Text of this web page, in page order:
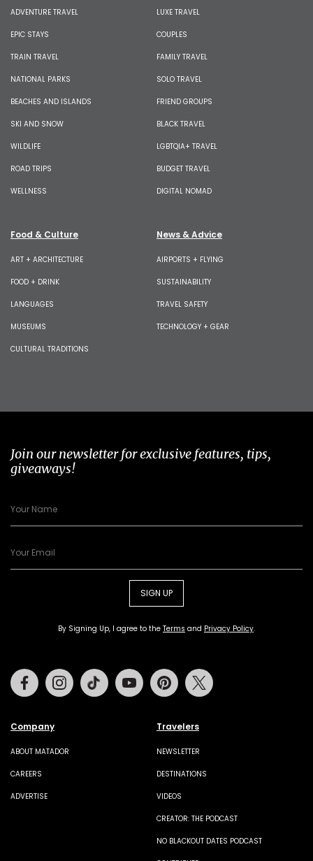
ADVENTURE TRAVEL
EPIC STAYS
TRAIN TRAVEL
NATIONAL PARKS
BEACHES AND ISLANDS
SKI AND SNOW
WILDLIFE
ROAD TRIPS
WELLNESS
LUXE TRAVEL
COUPLES
FAMILY TRAVEL
SOLO TRAVEL
FRIEND GROUPS
BLACK TRAVEL
LGBTQIA+ TRAVEL
BUDGET TRAVEL
DIGITAL NOMAD
Food & Culture
ART + ARCHITECTURE
FOOD + DRINK
LANGUAGES
MUSEUMS
CULTURAL TRADITIONS
News & Advice
AIRPORTS + FLYING
SUSTAINABILITY
TRAVEL SAFETY
TECHNOLOGY + GEAR
Join our newsletter for exclusive features, tips,
giveaways!
SIGN UP
By Signing Up, I agree to the Terms and Privacy Policy.
Company
ABOUT MATADOR
CAREERS
ADVERTISE
Travelers
NEWSLETTER
DESTINATIONS
VIDEOS
CREATOR: THE PODCAST
NO BLACKOUT DATES PODCAST
FacebookInstagramTiktok Youtube Pinterest